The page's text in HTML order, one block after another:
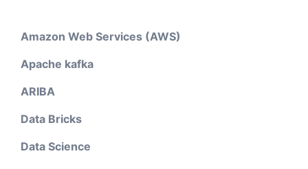
Amazon Web Services (AWS)
Apache kafka
ARIBA
Data Bricks
Data Science